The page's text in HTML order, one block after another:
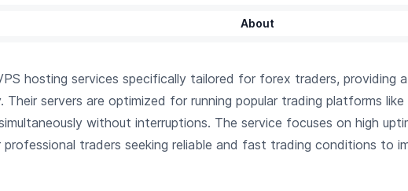
About
hosting services specifically tailored for forex traders,
Their servers are optimized for running popular trading platforms
without interruptions. The service focuses on high
professional traders seeking reliable and fast trading conditions to